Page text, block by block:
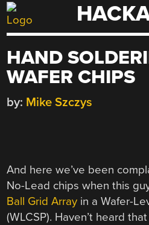
Skip
to
HAND
WAFER CHIPS
by: Mike Szczys
And here we’ve been
No-Lead chips when this
Ball Grid Array in a Wafer-
(WLCSP). Haven’t heard